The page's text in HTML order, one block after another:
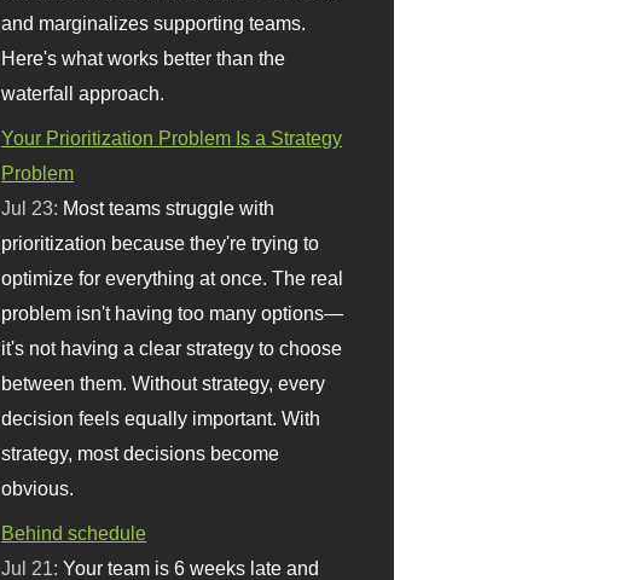
and marginalizes supporting teams.
Here's what works better than the
waterfall approach.
Your Prioritization Problem Is a Strategy
Problem
Jul 23: Most teams struggle with
prioritization because they're trying to
optimize for everything at once. The real
problem isn't having too many options—
it's not having a clear strategy to choose
between them. Without strategy, every
decision feels equally important. With
strategy, most decisions become
obvious.
Behind schedule
Jul 21:Your team is 6 weeks late and